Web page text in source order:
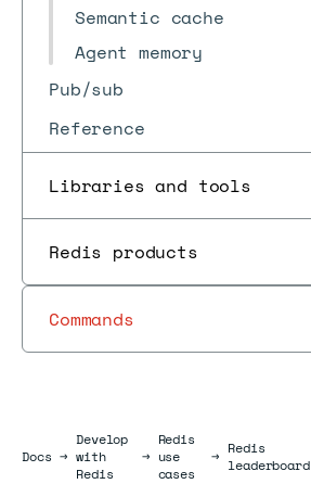
Semantic cache
Agent memory
Pub/sub
Reference
Libraries and tools
Redis products
Commands
DocsDocs
→
Develop
with
Redis
→
Redis
use
cases
→ Redis
leaderboard